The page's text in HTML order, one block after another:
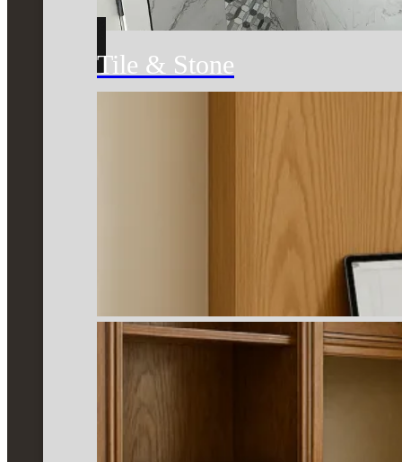
Tile & Stone